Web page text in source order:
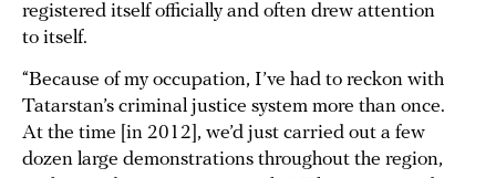
registered itself officially and often drew attention
to itself.
“Because of my occupation, I’ve had to reckon with
Tatarstan’s criminal justice system more than once.
At the time [in 2012], we’d just carried out a few
dozen large demonstrations throughout the region,